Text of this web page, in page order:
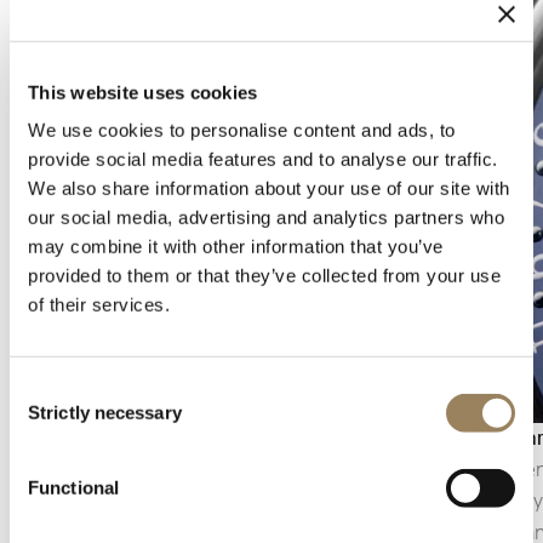
This website uses cookies
We use cookies to personalise content and ads, to
provide social media features and to analyse our traffic.
We also share information about your use of our site with
our social media, advertising and analytics partners who
may combine it with other information that you’ve
provided to them or that they’ve collected from your use
of their services.
Selection
Strictly necessary
Functional
the passage of time with precision. Depending
Calendar
The